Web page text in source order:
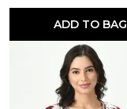
ADD TO BAG